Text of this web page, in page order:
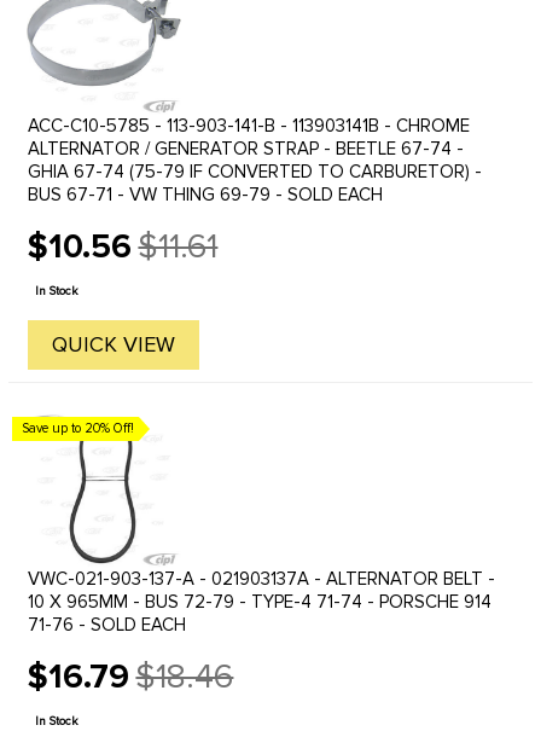
ACC-C10-5785 - 113-903-141-B - 113903141B - CHROME
ALTERNATOR / GENERATOR STRAP - BEETLE 67-74 -
GHIA 67-74 (75-79 IF CONVERTED TO CARBURETOR) -
BUS 67-71 - VW THING 69-79 - SOLD EACH
$10.56
Old
price
$11.61
In Stock
QUICK VIEW
Save up to 20% Off!
VWC-021-903-137-A - 021903137A - ALTERNATOR BELT -
10 X 965MM - BUS 72-79 - TYPE-4 71-74 - PORSCHE 914
71-76 - SOLD EACH
$16.79
Old
price
$18.46
In Stock